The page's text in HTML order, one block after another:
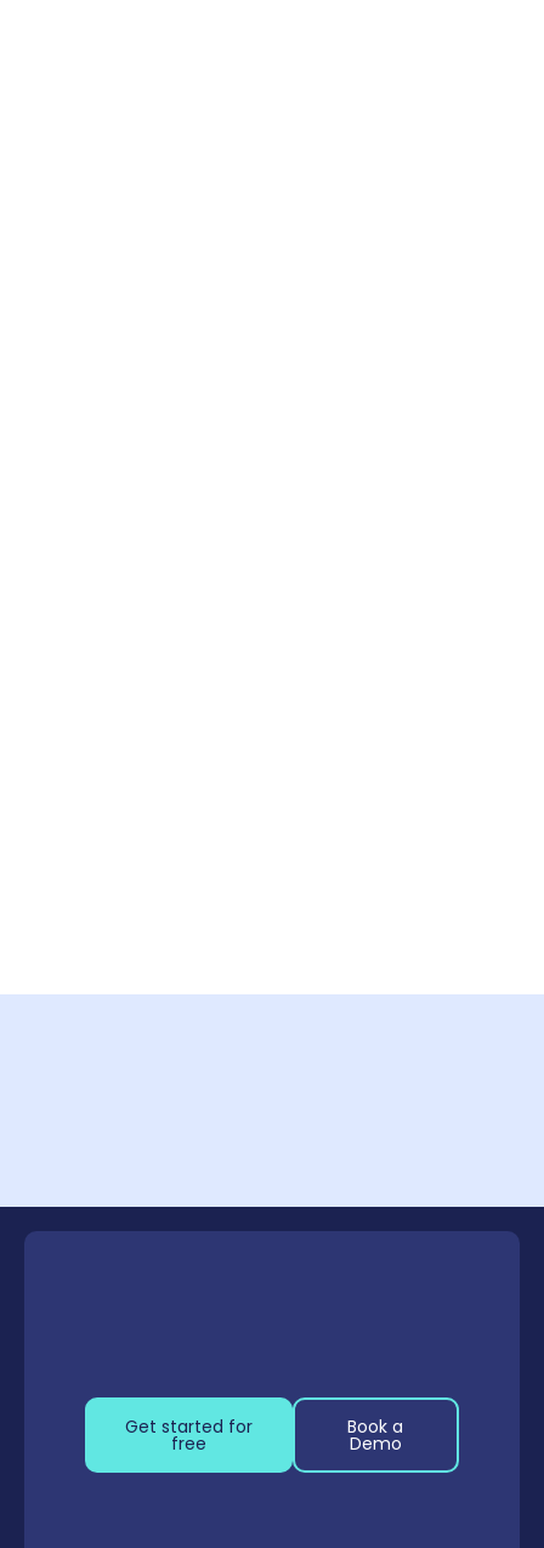
Get started for
free
Book a
Demo